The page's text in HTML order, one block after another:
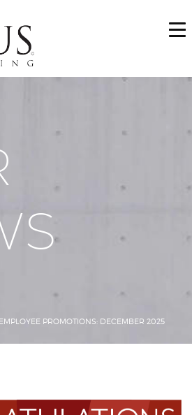
WHO WE ARE
SERVICES
MAKE A PAYMENT
PROMOTIONS: DECEMBER 2025